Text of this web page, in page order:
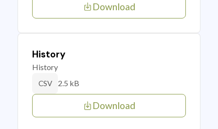
Download
History
History
CSV 2.5 kB
Download